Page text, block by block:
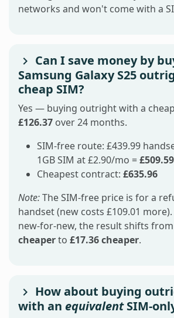
networks and won't come with a
Can I save money by
Samsung Galaxy S25
cheap SIM?
Yes — buying outright with a
£126.37 over 24 months.
SIM-free route: £439.99
1GB SIM at £2.90/mo =£509.59
Cheapest contract: £635.96
Note:The SIM-free price is for a
handset (new costs £109.01
new-for-new, the result shifts from
cheaperto £17.36 cheaper.
How about buying
with an equivalentSIM-